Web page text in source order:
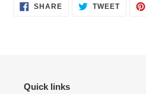
SHARESHARE TWEETTWEET
Quick links